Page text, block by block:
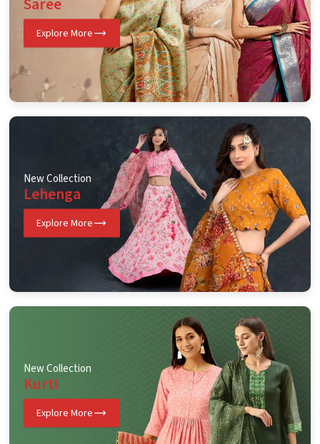
Explore More
New Collection
Lehenga
Explore More
New Collection
Kurti
Explore More